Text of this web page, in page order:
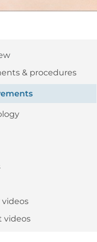
& procedures
videos
videos